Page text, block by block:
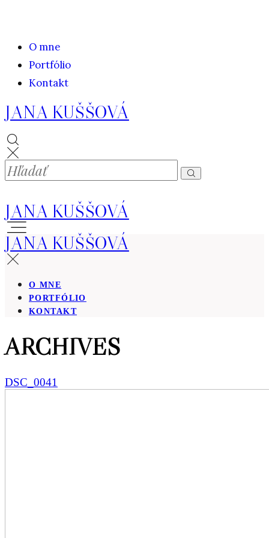
O mne
Portfólio
Kontakt
JANA KUŠŠOVÁ
JANA KUŠŠOVÁ
JANA KUŠŠOVÁ
O MNE
PORTFÓLIO
KONTAKT
ARCHIVES
DSC_0041